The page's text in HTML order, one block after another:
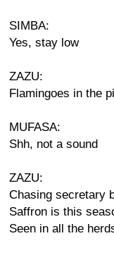
SIMBA:
Yes, stay low
ZAZU:
Flamingoes in the
MUFASA:
Shh, not a sound
ZAZU:
Chasing secretary
Saffron is this
Seen in all the